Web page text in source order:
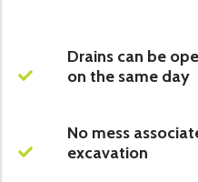
Drains can be
on the same day
No mess
excavation